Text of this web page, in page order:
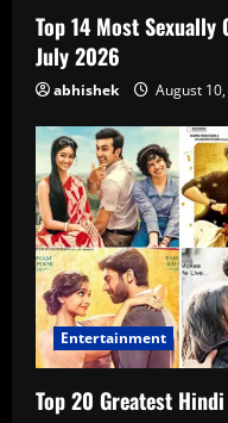
Top 14 Most
July 2026
abhishek August
Entertainment
Top 20 Greatest